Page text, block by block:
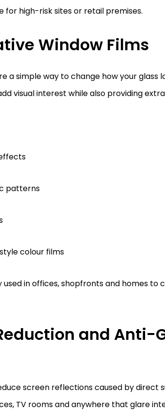
for high-risk sites or retail premises.
Window Films
a simple way to change how your glass
visual interest while also providing
patterns
colour films
used in offices, shopfronts and homes to
and Anti-
screen reflections caused by direct
TV rooms and anywhere that glare